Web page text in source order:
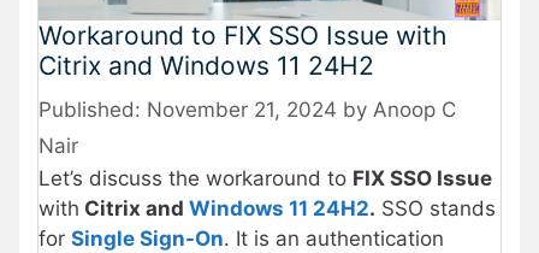
Workaround to FIX SSO Issue with
Citrix and Windows 11 24H2
November 21, 2024 by Anoop C
Nair
Let’s discuss the workaround to FIX SSO Issue
with Citrix and Windows 11 24H2. SSO stands
for Single Sign-On. It is an authentication